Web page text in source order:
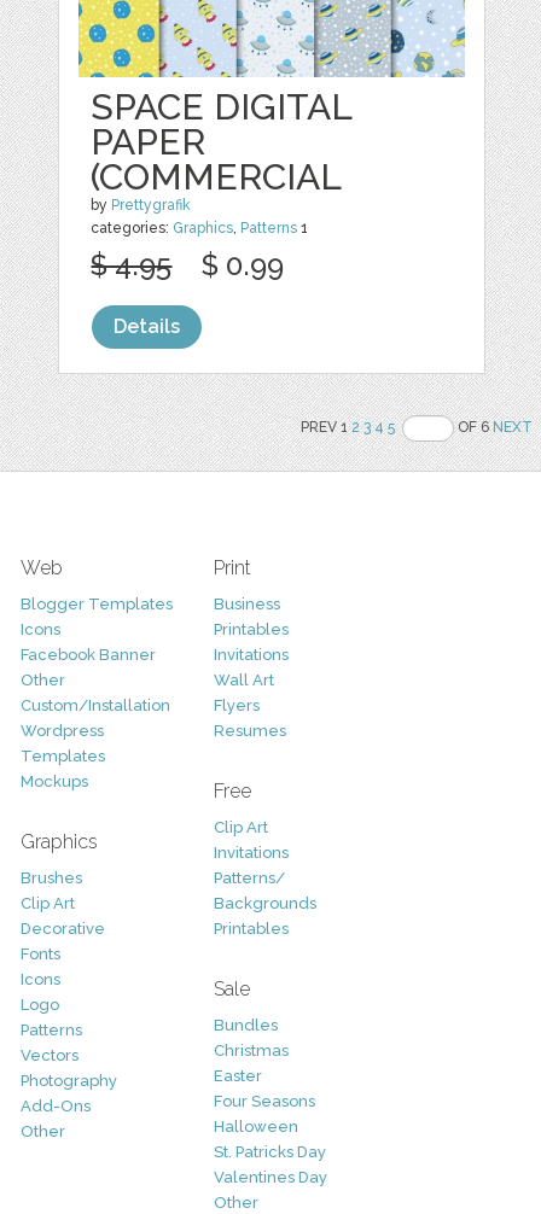
SPACE DIGITAL
PAPER
(COMMERCIAL
by Prettygrafik
categories: Graphics, Patterns 1
$ 4.95 $ 0.99
Details
PREV 12 3 4 5 OF 6NEXT
Web
Blogger Templates
Icons
Facebook Banner
Other
Custom/Installation
Wordpress
Templates
Mockups
Graphics
Brushes
Clip Art
Decorative
Fonts
Icons
Logo
Patterns
Vectors
Photography
Add-Ons
Other
Print
Business
Printables
Invitations
Wall Art
Flyers
Resumes
Free
Clip Art
Invitations
Patterns/
Backgrounds
Printables
Sale
Bundles
Christmas
Easter
Four Seasons
Halloween
St. Patricks Day
Valentines Day
Other